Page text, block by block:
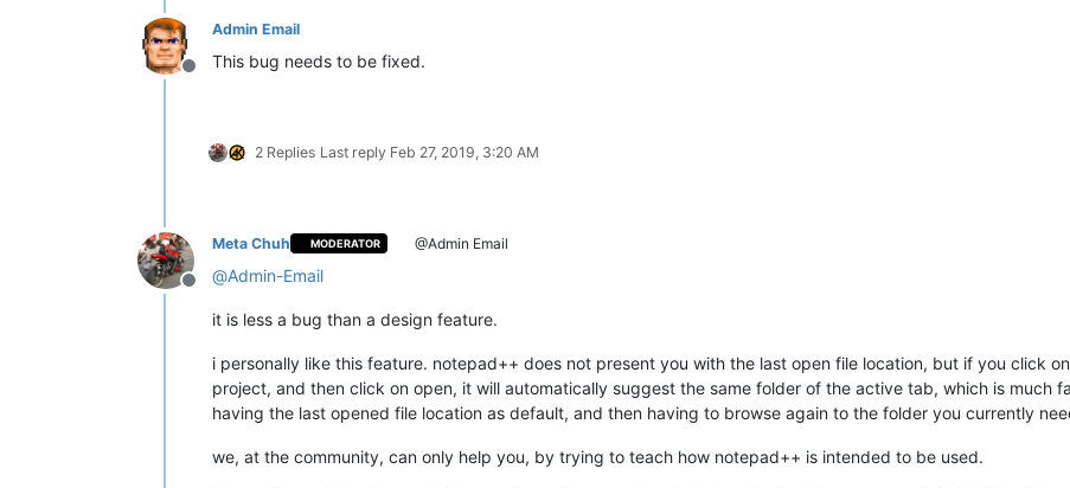
Offline
Admin Email
This bug needs to be fixed.
2 Replies Last reply Feb 27, 2019, 3:20 AM
Offline
Meta Chuh MODERATOR @Admin Email
@Admin-Email
it is less a bug than a design feature.
i personally like this feature. notepad++ does not present you with the last open file location, but if you click
project, and then click on open, it will automatically suggest the same folder of the active tab, which is much
having the last opened file location as default, and then having to browse again to the folder you currently
we, at the community, can only help you, by trying to teach how notepad++ is intended to be used.